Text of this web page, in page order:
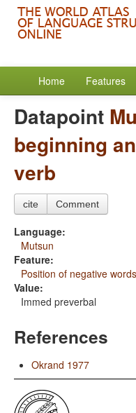
Home Features
Datapoint
beginning
verb
cite Comment
Language:
Mutsun
Feature:
Position of negative
Value:
Immed preverbal
References
Okrand 1977